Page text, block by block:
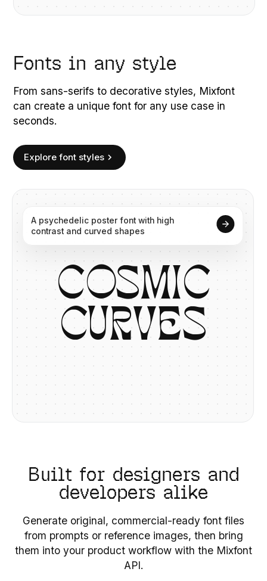
Fonts in any style
From sans-serifs to decorative styles, Mixfont
can create a unique font for any use case in
seconds.
Explore font styles
A psychedelic poster font with high
contrast and curved shapes
COSMIC
CURVES
Built for designers and
developers alike
Generate original, commercial-ready font files
from prompts or reference images, then bring
them into your product workflow with the Mixfont
API.